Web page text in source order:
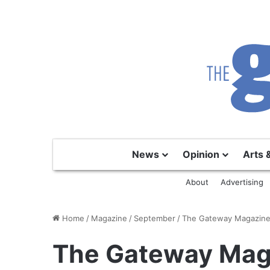
News Opinion Arts
About Advertising
Home / Magazine / September /The Gateway
The Gateway